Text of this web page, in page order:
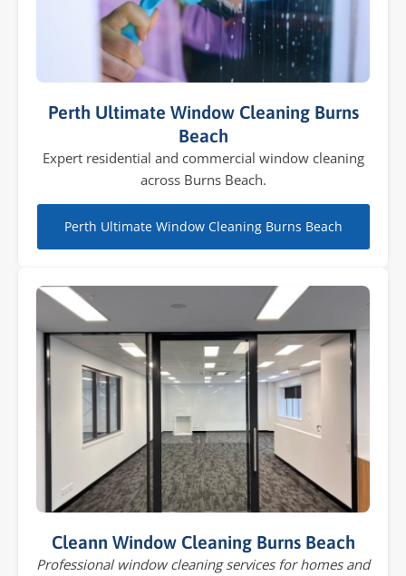
Perth Ultimate Window Cleaning Burns
Beach
Expert residential and commercial window cleaning
across Burns Beach.
Perth Ultimate Window Cleaning Burns Beach
Cleann Window Cleaning Burns Beach
Professional window cleaning services for homes and